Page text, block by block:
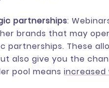
partnerships:
brands that may
partnerships. These
also give you the
pool means increased